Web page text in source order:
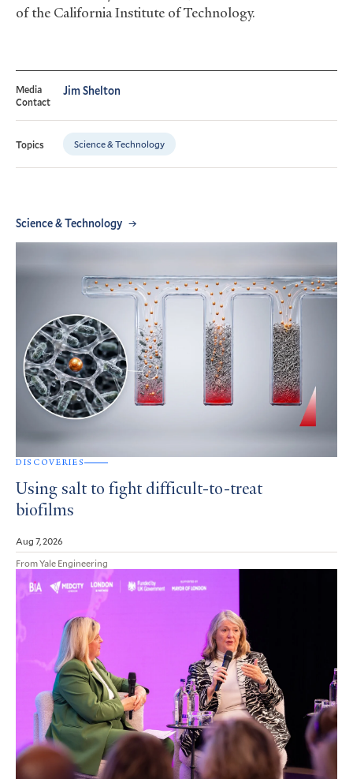
of the California Institute of Technology.
Media
Contact
Jim Shelton
Topics Science & Technology
Science & Technology
DISCOVERIES
Using salt to fight difficult-to-treat
biofilms
Aug 7, 2026
From Yale Engineering